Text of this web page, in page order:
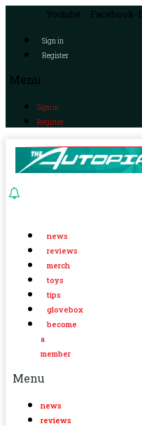
Youtube Facebook-f
Sign in
Register
Menu
Sign in
Register
news
reviews
merch
toys
tips
glovebox
become
a
member
Menu
news
reviews